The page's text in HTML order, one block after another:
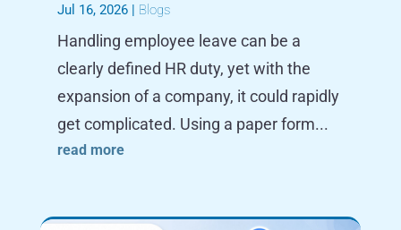
Jul 16, 2026| Blogs
Handling employee leave can be a
clearly defined HR duty, yet with the
expansion of a company, it could rapidly
get complicated. Using a paper form...
read more